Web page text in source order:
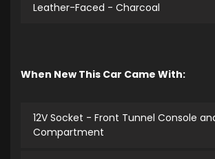
Leather-Faced - Charcoal
When New This Car Came With:
12V Socket - Front Tunnel Console
Compartment